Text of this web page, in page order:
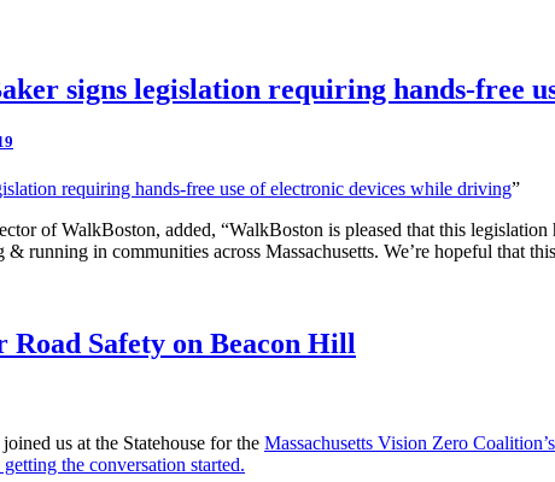
signs legislation requiring hands-free
requiring hands-free use of electronic devices while driving”
of WalkBoston, added, “WalkBoston is pleased that this
& running in communities across Massachusetts. We’re hopeful
Safety on Beacon Hill
us at the Statehouse for the Massachusetts Vision Zero
the conversation started.